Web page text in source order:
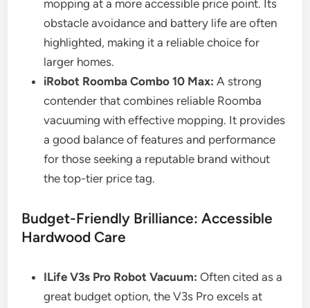
mopping at a more accessible price point. Its
obstacle avoidance and battery life are often
highlighted, making it a reliable choice for
larger homes.
iRobot Roomba Combo 10 Max: A strong
contender that combines reliable Roomba
vacuuming with effective mopping. It provides
a good balance of features and performance
for those seeking a reputable brand without
the top-tier price tag.
Budget-Friendly Brilliance: Accessible
Hardwood Care
ILife V3s Pro Robot Vacuum: Often cited as a
great budget option, the V3s Pro excels at